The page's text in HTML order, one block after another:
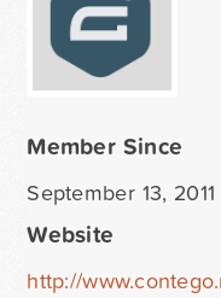
Member Since
September 13,
Website
http://